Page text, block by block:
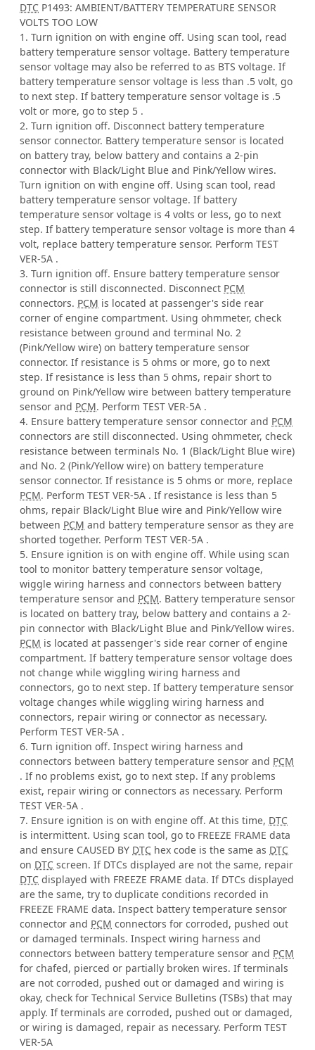
DTC P1493: AMBIENT/BATTERY TEMPERATURE SENSOR
VOLTS TOO LOW
1. Turn ignition on with engine off. Using scan tool, read
battery temperature sensor voltage. Battery temperature
sensor voltage may also be referred to as BTS voltage. If
battery temperature sensor voltage is less than .5 volt, go
to next step. If battery temperature sensor voltage is .5
volt or more, go to step 5 .
2. Turn ignition off. Disconnect battery temperature
sensor connector. Battery temperature sensor is located
on battery tray, below battery and contains a 2-pin
connector with Black/Light Blue and Pink/Yellow wires.
Turn ignition on with engine off. Using scan tool, read
battery temperature sensor voltage. If battery
temperature sensor voltage is 4 volts or less, go to next
step. If battery temperature sensor voltage is more than 4
volt, replace battery temperature sensor. Perform TEST
VER-5A .
3. Turn ignition off. Ensure battery temperature sensor
connector is still disconnected. Disconnect PCM
connectors. PCM is located at passenger's side rear
corner of engine compartment. Using ohmmeter, check
resistance between ground and terminal No. 2
(Pink/Yellow wire) on battery temperature sensor
connector. If resistance is 5 ohms or more, go to next
step. If resistance is less than 5 ohms, repair short to
ground on Pink/Yellow wire between battery temperature
sensor and PCM. Perform TEST VER-5A .
4. Ensure battery temperature sensor connector and PCM
connectors are still disconnected. Using ohmmeter, check
resistance between terminals No. 1 (Black/Light Blue wire)
and No. 2 (Pink/Yellow wire) on battery temperature
sensor connector. If resistance is 5 ohms or more, replace
PCM. Perform TEST VER-5A . If resistance is less than 5
ohms, repair Black/Light Blue wire and Pink/Yellow wire
between PCM and battery temperature sensor as they are
shorted together. Perform TEST VER-5A .
5. Ensure ignition is on with engine off. While using scan
tool to monitor battery temperature sensor voltage,
wiggle wiring harness and connectors between battery
temperature sensor and PCM. Battery temperature sensor
is located on battery tray, below battery and contains a 2-
pin connector with Black/Light Blue and Pink/Yellow wires.
PCM is located at passenger's side rear corner of engine
compartment. If battery temperature sensor voltage does
not change while wiggling wiring harness and
connectors, go to next step. If battery temperature sensor
voltage changes while wiggling wiring harness and
connectors, repair wiring or connector as necessary.
Perform TEST VER-5A .
6. Turn ignition off. Inspect wiring harness and
connectors between battery temperature sensor and PCM
. If no problems exist, go to next step. If any problems
exist, repair wiring or connectors as necessary. Perform
TEST VER-5A .
7. Ensure ignition is on with engine off. At this time, DTC
is intermittent. Using scan tool, go to FREEZE FRAME data
and ensure CAUSED BY DTC hex code is the same as DTC
on DTC screen. If DTCs displayed are not the same, repair
DTC displayed with FREEZE FRAME data. If DTCs displayed
are the same, try to duplicate conditions recorded in
FREEZE FRAME data. Inspect battery temperature sensor
connector and PCM connectors for corroded, pushed out
or damaged terminals. Inspect wiring harness and
connectors between battery temperature sensor and PCM
for chafed, pierced or partially broken wires. If terminals
are not corroded, pushed out or damaged and wiring is
okay, check for Technical Service Bulletins (TSBs) that may
apply. If terminals are corroded, pushed out or damaged,
or wiring is damaged, repair as necessary. Perform TEST
VER-5A